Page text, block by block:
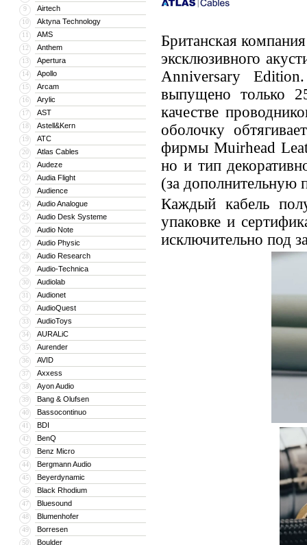
9 Airtech
10 Aktyna Technology
11 AMS
12 Anthem
13 Apertura
14 Apollo
15 Arcam
16 Arylic
17 AST
18 Astell&Kern
19 ATC
20 Atlas Cables
21 Audeze
22 Audia Flight
23 Audience
24 Audio Analogue
25 Audio Desk Systeme
26 Audio Note
27 Audio Physic
28 Audio Research
29 Audio-Technica
30 Audiolab
31 Audionet
32 AudioQuest
33 AudioToys
34 AURALiC
35 Aurender
36 AVID
37 Axxess
38 Ayon Audio
39 Bang & Olufsen
40 Bassocontinuo
41 BDI
42 BenQ
43 Benz Micro
44 Bergmann Audio
45 Beyerdynamic
46 Black Rhodium
47 Bluesound
48 Blumenhofer
49 Borresen
50 Boulder
Британская
эксклюзивного
Anniversary
выпущено только
качестве
оболочку
фирмы Muirhead
но и тип
(за дополнительную
Каждый кабель
упаковке и
исключительно под